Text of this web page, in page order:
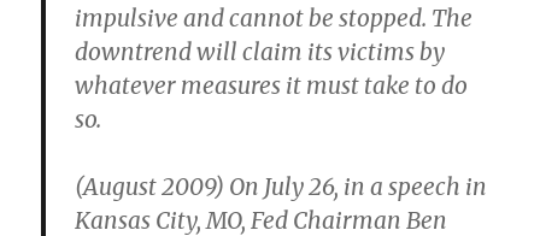
impulsive and cannot be stopped. The
downtrend will claim its victims by
whatever measures it must take to do
so.
(August 2009) On July 26, in a speech in
Kansas City, MO, Fed Chairman Ben